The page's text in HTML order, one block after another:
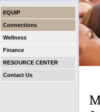
EQUIP
Connections
Wellness
Finance
RESOURCE CENTER
Contact Us